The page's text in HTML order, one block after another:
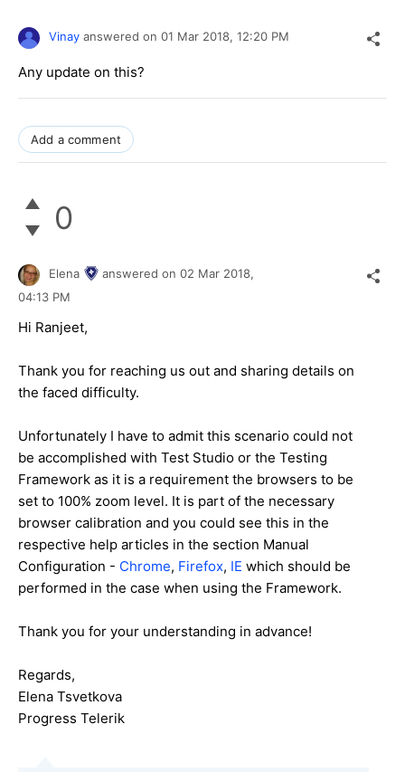
Vinay answered on 01 Mar 2018, 12:20 PM
Any update on this?
Add a comment
0
Elena answered on 02 Mar 2018,
04:13 PM
Hi Ranjeet,
Thank you for reaching us out and sharing details on
the faced difficulty.
Unfortunately I have to admit this scenario could not
be accomplished with Test Studio or the Testing
Framework as it is a requirement the browsers to be
set to 100% zoom level. It is part of the necessary
browser calibration and you could see this in the
respective help articles in the section Manual
Configuration - Chrome, Firefox, IE which should be
performed in the case when using the Framework.
Thank you for your understanding in advance!
Regards,
Elena Tsvetkova
Progress Telerik